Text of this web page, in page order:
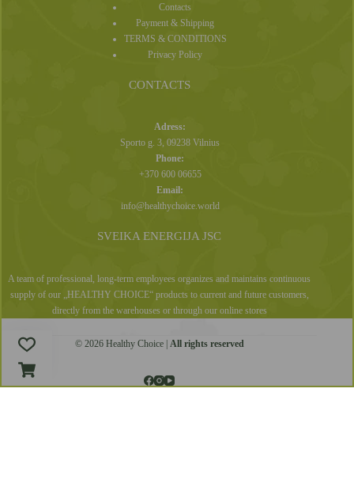
Contacts
Payment & Shipping
TERMS & CONDITIONS
Privacy Policy
CONTACTS
Adress:
Sporto g. 3, 09238 Vilnius
Phone:
+370 600 06655
Email:
info@healthychoice.world
SVEIKA ENERGIJA JSC
A team of professional, long-term employees organizes and maintains continuous
supply of our „HEALTHY CHOICE“ products to current and future customers,
directly from the warehouses or through our online stores
© 2026 Healthy Choice | All rights reserved